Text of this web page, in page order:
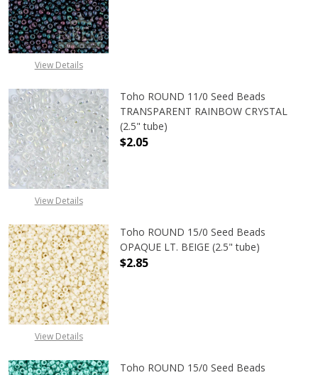
View Details
View Details
Toho ROUND 11/0 Seed Beads
TRANSPARENT RAINBOW CRYSTAL
(2.5" tube)
$2.05
View Details
Toho ROUND 15/0 Seed Beads
OPAQUE LT. BEIGE (2.5" tube)
$2.85
Toho ROUND 15/0 Seed Beads